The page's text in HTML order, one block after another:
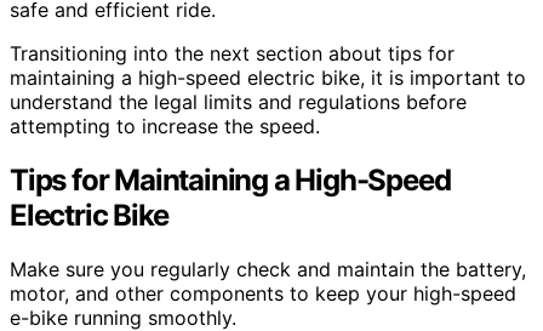
safe and efficient ride.
Transitioning into the next section about tips for
maintaining a high-speed electric bike, it is important to
understand the legal limits and regulations before
attempting to increase the speed.
Tips for Maintaining a High-Speed
Electric Bike
Make sure you regularly check and maintain the battery,
motor, and other components to keep your high-speed
e-bike running smoothly.